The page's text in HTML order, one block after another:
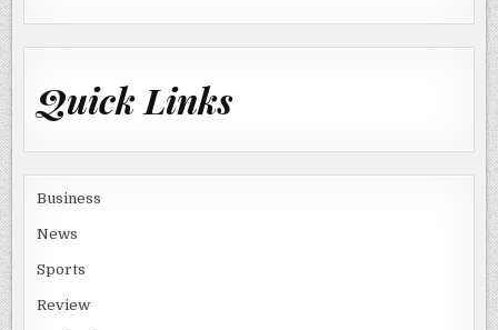
Quick Links
Business
News
Sports
Review